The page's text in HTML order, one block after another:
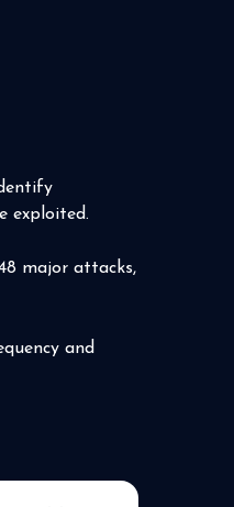
exploited.
major attacks,
and